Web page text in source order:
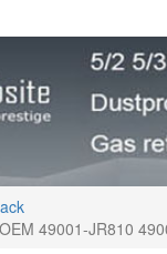
49001-JR810